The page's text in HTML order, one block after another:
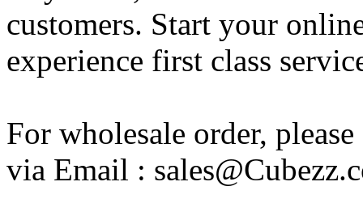
customers. Start your
experience first class
For wholesale order,
via Email :